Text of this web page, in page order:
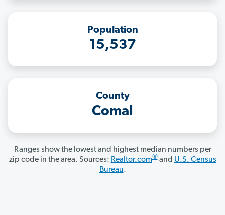
Population
15,537
County
Comal
Ranges show the lowest and highest median numbers per
zip code in the area. Sources: Realtor.com®and U.S. Census
Bureau.